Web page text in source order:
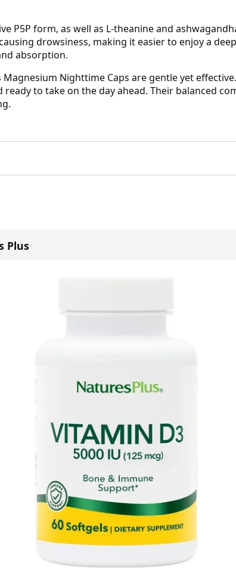
P5P form, as well as L-theanine and
drowsiness, making it easier to enjoy a
absorption.
Nighttime Caps are gentle yet
to take on the day ahead. Their balanced
Plus